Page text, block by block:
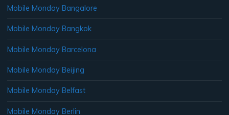
Mobile Monday Bangalore
Mobile Monday Bangkok
Mobile Monday Barcelona
Mobile Monday Beijing
Mobile Monday Belfast
Mobile Monday Berlin